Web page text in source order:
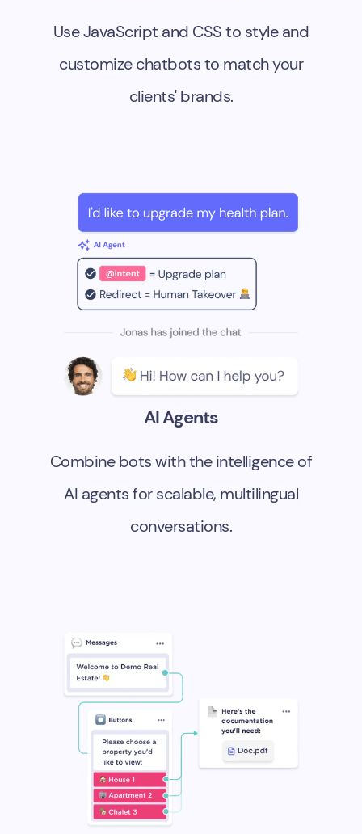
Use JavaScript and CSS to style and
customize chatbots to match your
clients' brands.
AI Agents
Combine bots with the intelligence of
AI agents for scalable, multilingual
conversations.